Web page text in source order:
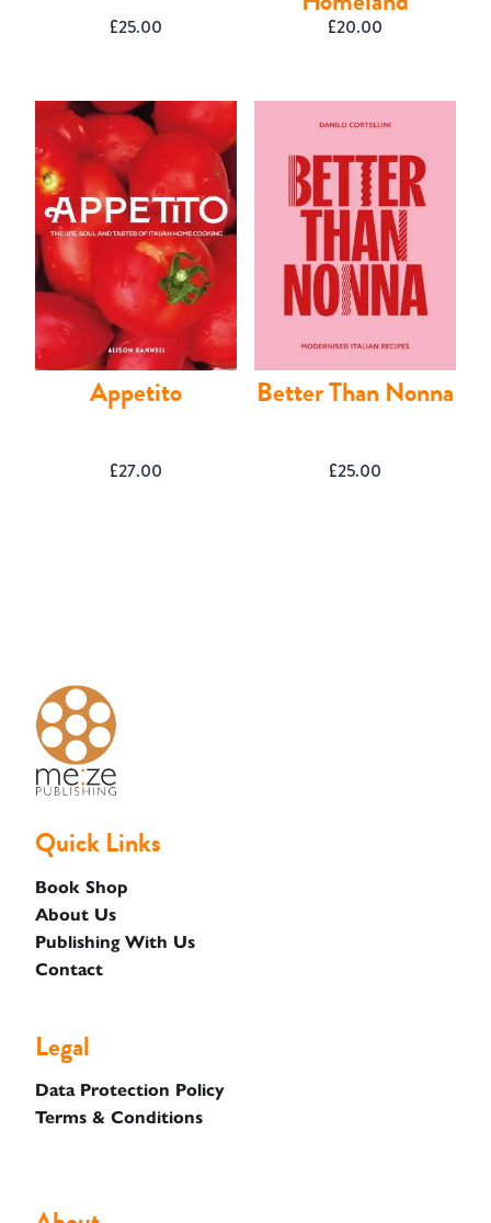
£25.00 £20.00
Appetito
£27.00
Better Than Nonna
£25.00
Quick Links
Book Shop
About Us
Publishing With Us
Contact
Legal
Data Protection Policy
Terms & Conditions